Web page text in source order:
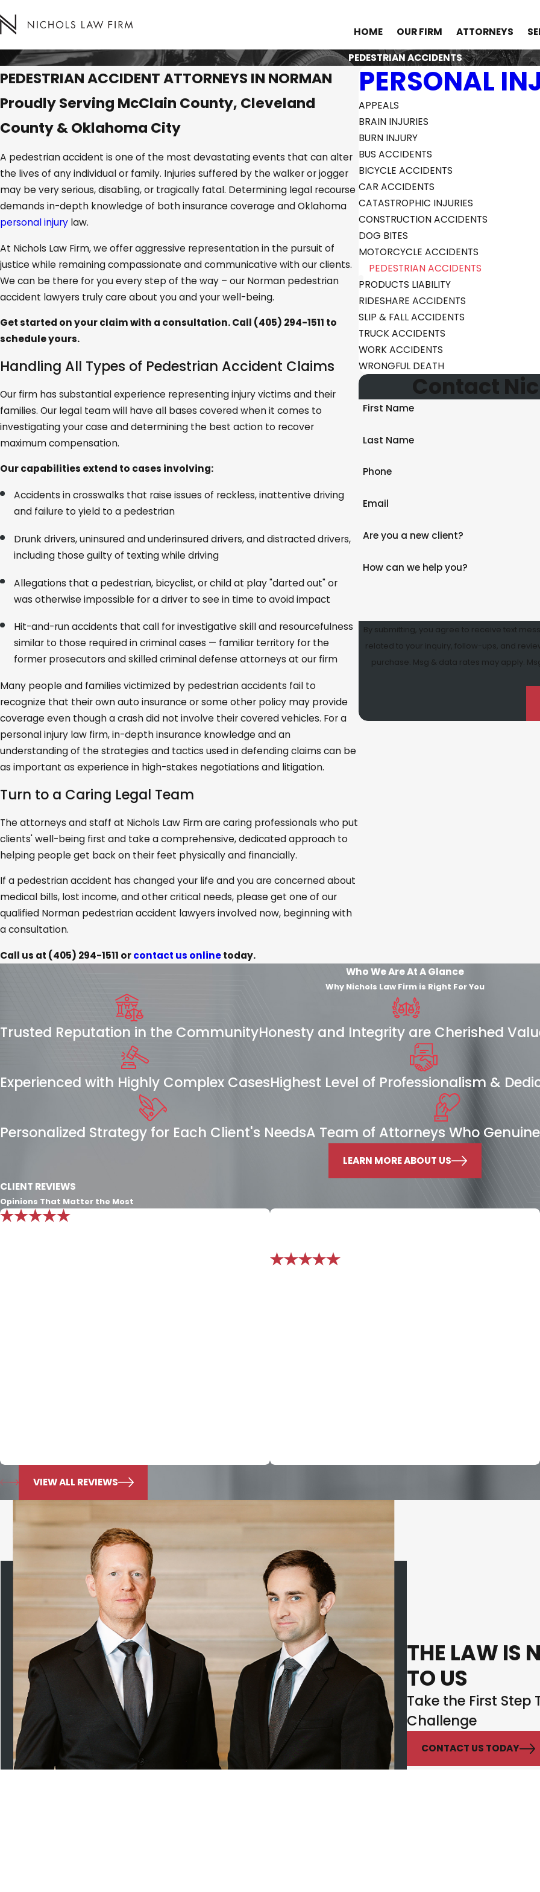
HOME OUR FIRM ATTORNEYS
PEDESTRIAN ACCIDENTS
PEDESTRIAN ACCIDENT ATTORNEYS IN NORMAN
Proudly Serving McClain County, Cleveland
County & Oklahoma City
A pedestrian accident is one of the most devastating events that can alter
the lives of any individual or family. Injuries suffered by the walker or jogger
may be very serious, disabling, or tragically fatal. Determining legal recourse
demands in-depth knowledge of both insurance coverage and Oklahoma
personal injury law.
At Nichols Law Firm, we offer aggressive representation in the pursuit of
justice while remaining compassionate and communicative with our clients.
We can be there for you every step of the way – our Norman pedestrian
accident lawyers truly care about you and your well-being.
Get started on your claim with a consultation. Call (405) 294-1511 to
schedule yours.
Handling All Types of Pedestrian Accident Claims
Our firm has substantial experience representing injury victims and their
families. Our legal team will have all bases covered when it comes to
investigating your case and determining the best action to recover
maximum compensation.
Our capabilities extend to cases involving:
Accidents in crosswalks that raise issues of reckless, inattentive driving
and failure to yield to a pedestrian
Drunk drivers, uninsured and underinsured drivers, and distracted drivers,
including those guilty of texting while driving
Allegations that a pedestrian, bicyclist, or child at play "darted out" or
was otherwise impossible for a driver to see in time to avoid impact
Hit-and-run accidents that call for investigative skill and resourcefulness
similar to those required in criminal cases — familiar territory for the
former prosecutors and skilled criminal defense attorneys at our firm
Many people and families victimized by pedestrian accidents fail to
recognize that their own auto insurance or some other policy may provide
coverage even though a crash did not involve their covered vehicles. For a
personal injury law firm, in-depth insurance knowledge and an
understanding of the strategies and tactics used in defending claims can be
as important as experience in high-stakes negotiations and litigation.
Turn to a Caring Legal Team
The attorneys and staff at Nichols Law Firm are caring professionals who put
clients' well-being first and take a comprehensive, dedicated approach to
helping people get back on their feet physically and financially.
If a pedestrian accident has changed your life and you are concerned about
medical bills, lost income, and other critical needs, please get one of our
qualified Norman pedestrian accident lawyers involved now, beginning with
a consultation.
Call us at (405) 294-1511 orcontact us onlinetoday.
PERSONAL
APPEALS
BRAIN INJURIES
BURN INJURY
BUS ACCIDENTS
BICYCLE ACCIDENTS
CAR ACCIDENTS
CATASTROPHIC INJURIES
CONSTRUCTION ACCIDENTS
DOG BITES
MOTORCYCLE ACCIDENTS
PEDESTRIAN ACCIDENTS
PRODUCTS LIABILITY
RIDESHARE ACCIDENTS
SLIP & FALL ACCIDENTS
TRUCK ACCIDENTS
WORK ACCIDENTS
WRONGFUL DEATH
Contact
First Name
Last Name
Phone
Email
Are you a new client?
How can we help you?
By submitting, you agree to receive text
related to your inquiry, follow-ups, and review requests,
purchase. Msg & data rates may apply.
Who We Are At A Glance
Why Nichols Law Firm is Right For You
Trusted Reputation in the CommunityHonesty and Integrity are Cherished
Experienced with Highly Complex CasesHighest Level of Professionalism &
Personalized Strategy for Each Client's NeedsA Team of Attorneys Who
LEARN MORE ABOUT US
CLIENT REVIEWS
Opinions That Matter the Most
Jonie Murphy
VIEW ALL REVIEWS
THE LAW IS
TO US
Take the First Step
Challenge
CONTACT US TODAY